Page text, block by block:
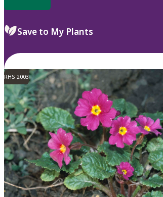
Save to My Plants
RHS 2003